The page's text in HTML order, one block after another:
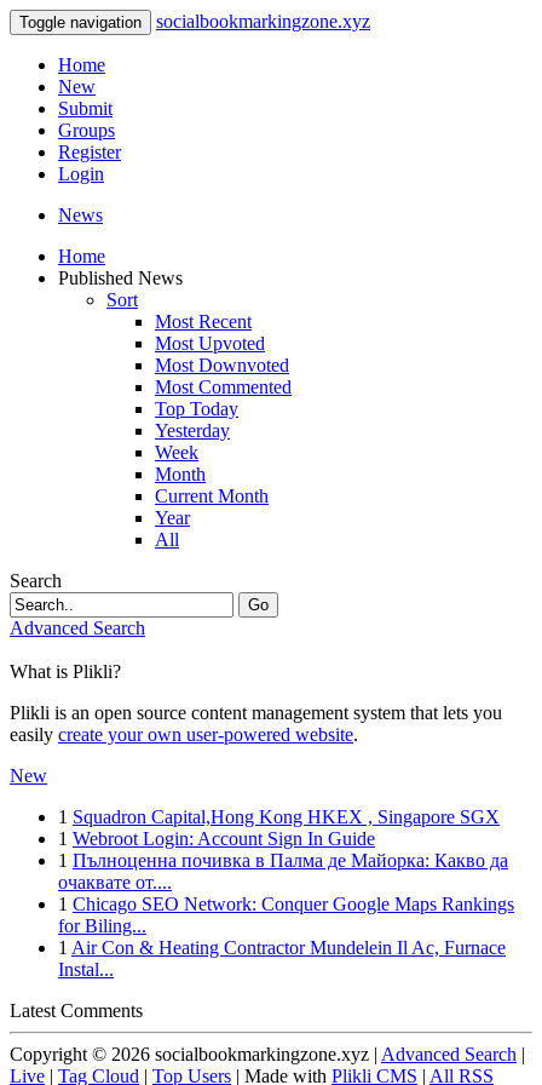
Toggle navigation socialbookmarkingzone.xyz
Home
New
Submit
Groups
Register
Login
News
Home
Published News
Sort
Most Recent
Most Upvoted
Most Downvoted
Most Commented
Top Today
Yesterday
Week
Month
Current Month
Year
All
Search
Go
Advanced Search
What is Plikli?
Plikli is an open source content management system that lets you
easily create your own user-powered website.
New
1 Squadron Capital,Hong Kong HKEX , Singapore SGX
1 Webroot Login: Account Sign In Guide
1 Пълноценна почивка в Палма де Майорка: Какво да
очаквате от....
1 Chicago SEO Network: Conquer Google Maps Rankings
for Biling...
1 Air Con & Heating Contractor Mundelein Il Ac, Furnace
Instal...
Latest Comments
Copyright © 2026 socialbookmarkingzone.xyz | Advanced Search |
Live | Tag Cloud | Top Users | Made with Plikli CMS | All RSS